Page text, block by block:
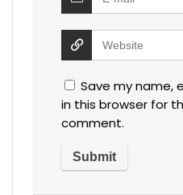
Save my name,
in this browser for
comment.